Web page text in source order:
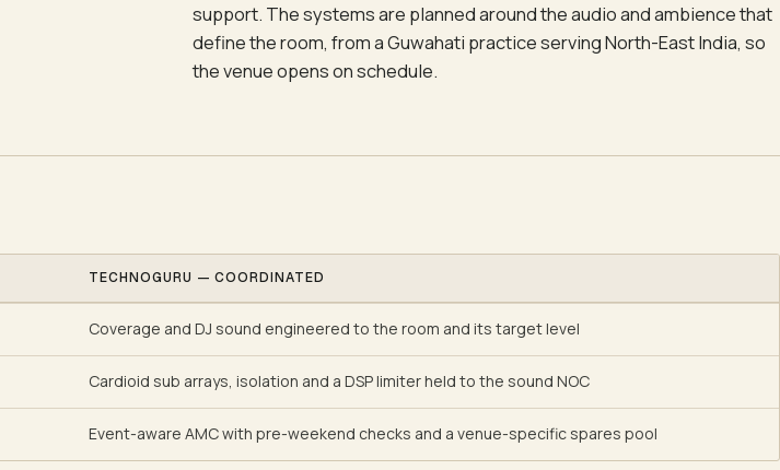
support. The systems are planned around the audio and ambience that
define the room, from a Guwahati practice serving North-East India, so
the venue opens on schedule.
TECHNOGURU — COORDINATED
Coverage and DJ sound engineered to the room and its target level
Cardioid sub arrays, isolation and a DSP limiter held to the sound NOC
Event-aware AMC with pre-weekend checks and a venue-specific spares pool